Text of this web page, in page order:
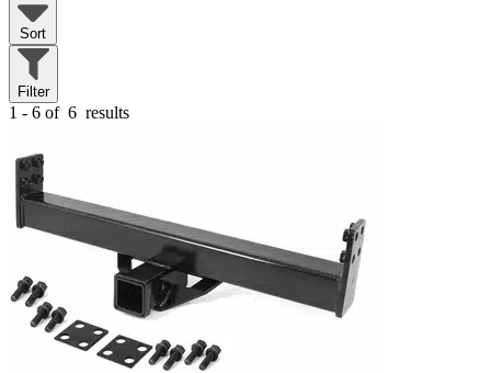
Sort
Filter
1 - 6 of 6 results